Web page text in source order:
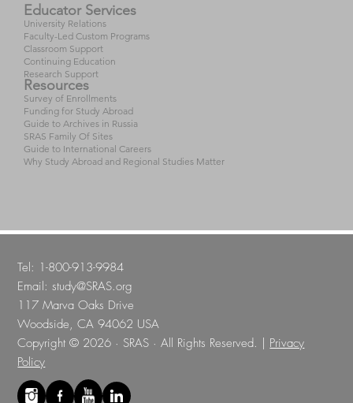
Educator Services
University Relations
Faculty-Led Custom Programs
Classroom Support
Continuing Education
Research Support
Resources
Survey of Enrollments
Funding for Study Abroad
Guide to Archives in Russia
SRAS Family Of Sites
Guide to International Careers
Why Study Abroad and Regional Studies Matter
Tel: 1-800-913-9984
Email:study@SRAS.org
117 Marva Oaks Drive
Woodside, CA 94062 USA
Copyright © 2026 · SRAS · All Rights Reserved. | Privacy
Policy